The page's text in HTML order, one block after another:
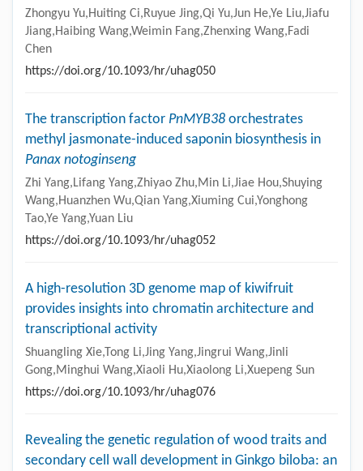
Zhongyu Yu,Huiting Ci,Ruyue Jing,Qi Yu,Jun He,Ye Liu,Jiafu
Jiang,Haibing Wang,Weimin Fang,Zhenxing Wang,Fadi
Chen
https://doi.org/10.1093/hr/uhag050
The transcription factor PnMYB38 orchestrates
methyl jasmonate-induced saponin biosynthesis in
Panax notoginseng
Zhi Yang,Lifang Yang,Zhiyao Zhu,Min Li,Jiae Hou,Shuying
Wang,Huanzhen Wu,Qian Yang,Xiuming Cui,Yonghong
Tao,Ye Yang,Yuan Liu
https://doi.org/10.1093/hr/uhag052
A high-resolution 3D genome map of kiwifruit
provides insights into chromatin architecture and
transcriptional activity
Shuangling Xie,Tong Li,Jing Yang,Jingrui Wang,Jinli
Gong,Minghui Wang,Xiaoli Hu,Xiaolong Li,Xuepeng Sun
https://doi.org/10.1093/hr/uhag076
Revealing the genetic regulation of wood traits and
secondary cell wall development in Ginkgo biloba: an